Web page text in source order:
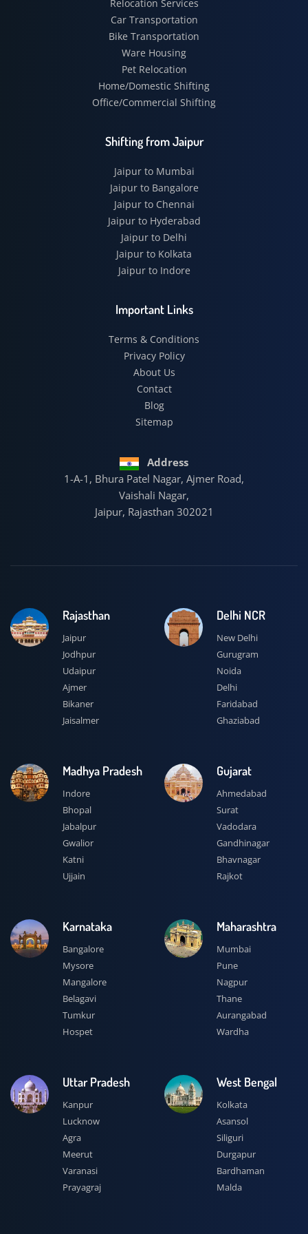
Relocation Services
Car Transportation
Bike Transportation
Ware Housing
Pet Relocation
Home/Domestic Shifting
Office/Commercial Shifting
Shifting from Jaipur
Jaipur to Mumbai
Jaipur to Bangalore
Jaipur to Chennai
Jaipur to Hyderabad
Jaipur to Delhi
Jaipur to Kolkata
Jaipur to Indore
Important Links
Terms & Conditions
Privacy Policy
About Us
Contact
Blog
Sitemap
Address
1-A-1, Bhura Patel Nagar, Ajmer Road,
Vaishali Nagar,
Jaipur, Rajasthan 302021
Rajasthan
Jaipur
Jodhpur
Udaipur
Ajmer
Bikaner
Jaisalmer
Delhi NCR
New Delhi
Gurugram
Noida
Delhi
Faridabad
Ghaziabad
Madhya Pradesh
Indore
Bhopal
Jabalpur
Gwalior
Katni
Ujjain
Gujarat
Ahmedabad
Surat
Vadodara
Gandhinagar
Bhavnagar
Rajkot
Karnataka
Bangalore
Mysore
Mangalore
Belagavi
Tumkur
Hospet
Maharashtra
Mumbai
Pune
Nagpur
Thane
Aurangabad
Wardha
Uttar Pradesh
Kanpur
Lucknow
Agra
Meerut
Varanasi
Prayagraj
West Bengal
Kolkata
Asansol
Siliguri
Durgapur
Bardhaman
Malda